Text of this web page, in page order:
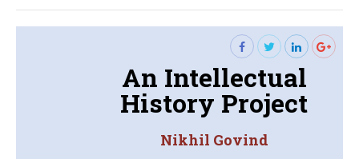
An Intellectual
History Project
Nikhil Govind